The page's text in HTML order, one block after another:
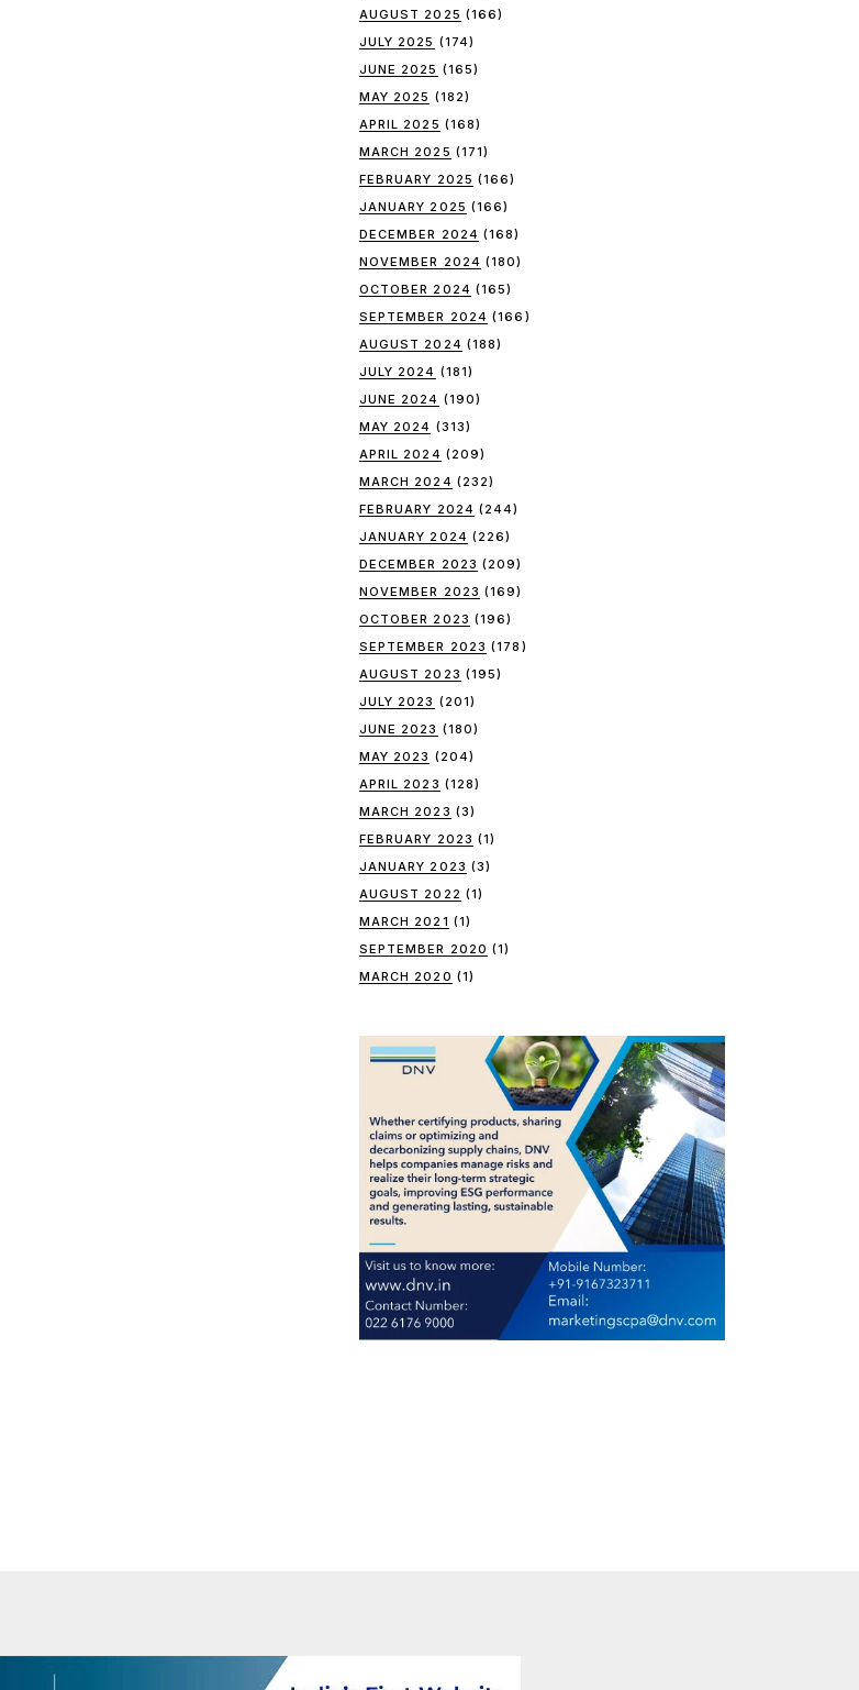
AUGUST 2025 (166)
JULY 2025 (174)
JUNE 2025 (165)
MAY 2025 (182)
APRIL 2025 (168)
MARCH 2025 (171)
FEBRUARY 2025 (166)
JANUARY 2025 (166)
DECEMBER 2024 (168)
NOVEMBER 2024 (180)
OCTOBER 2024 (165)
SEPTEMBER 2024 (166)
AUGUST 2024 (188)
JULY 2024 (181)
JUNE 2024 (190)
MAY 2024 (313)
APRIL 2024 (209)
MARCH 2024 (232)
FEBRUARY 2024 (244)
JANUARY 2024 (226)
DECEMBER 2023 (209)
NOVEMBER 2023 (169)
OCTOBER 2023 (196)
SEPTEMBER 2023 (178)
AUGUST 2023 (195)
JULY 2023 (201)
JUNE 2023 (180)
MAY 2023 (204)
APRIL 2023 (128)
MARCH 2023 (3)
FEBRUARY 2023 (1)
JANUARY 2023 (3)
AUGUST 2022 (1)
MARCH 2021 (1)
SEPTEMBER 2020 (1)
MARCH 2020 (1)